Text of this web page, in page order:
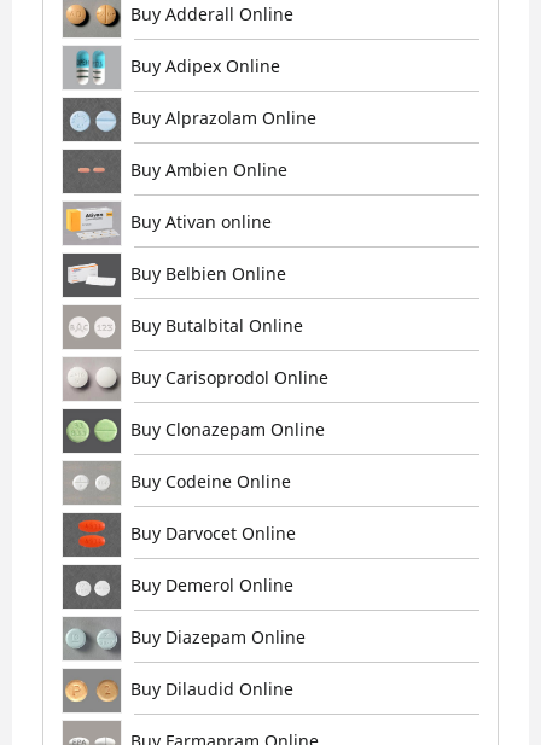
Buy Adderall Online
Buy Adipex Online
Buy Alprazolam Online
Buy Ambien Online
Buy Ativan online
Buy Belbien Online
Buy Butalbital Online
Buy Carisoprodol Online
Buy Clonazepam Online
Buy Codeine Online
Buy Darvocet Online
Buy Demerol Online
Buy Diazepam Online
Buy Dilaudid Online
Buy Farmapram Online